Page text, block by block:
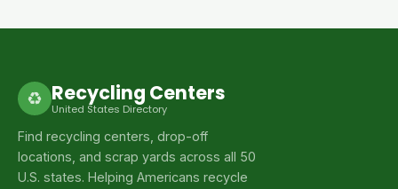
♻ Recycling Centers
United States Directory
Find recycling centers, drop-off
locations, and scrap yards across all 50
U.S. states. Helping Americans recycle